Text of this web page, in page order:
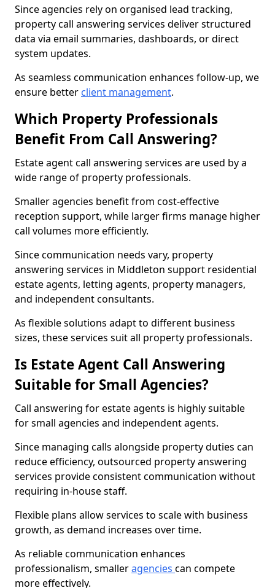
Since agencies rely on organised lead tracking,
property call answering services deliver structured
data via email summaries, dashboards, or direct
system updates.
As seamless communication enhances follow-up, we
ensure better client management.
Which Property Professionals
Benefit From Call Answering?
Estate agent call answering services are used by a
wide range of property professionals.
Smaller agencies benefit from cost-effective
reception support, while larger firms manage higher
call volumes more efficiently.
Since communication needs vary, property
answering services in Middleton support residential
estate agents, letting agents, property managers,
and independent consultants.
As flexible solutions adapt to different business
sizes, these services suit all property professionals.
Is Estate Agent Call Answering
Suitable for Small Agencies?
Call answering for estate agents is highly suitable
for small agencies and independent agents.
Since managing calls alongside property duties can
reduce efficiency, outsourced property answering
services provide consistent communication without
requiring in-house staff.
Flexible plans allow services to scale with business
growth, as demand increases over time.
As reliable communication enhances
professionalism, smalleragencies can compete
more effectively.